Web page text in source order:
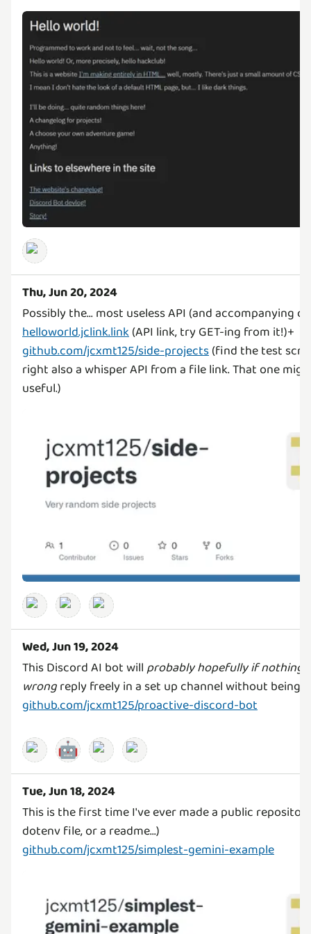
Thu, Jun 20, 2024
Possibly the... most useless API (and accompanying
helloworld.jclink.link(API link, try GET-ing from it!)+
github.com/jcxmt125/side-projects(find the test
right also a whisper API from a file link. That one
useful.)
Wed, Jun 19, 2024
This Discord AI bot willprobably hopefully if nothing
wrong
github.com/jcxmt125/proactive-discord-bot
🤖
Tue, Jun 18, 2024
This is the first time I've ever made a public
github.com/jcxmt125/simplest-gemini-example